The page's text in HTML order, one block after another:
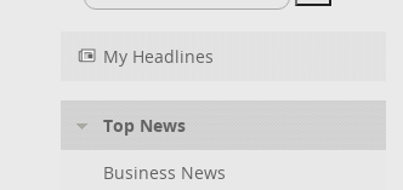
My Headlines
Top News
Business News